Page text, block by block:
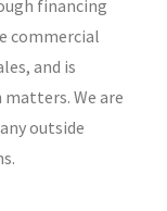
financing
commercial
and is
We are
outside